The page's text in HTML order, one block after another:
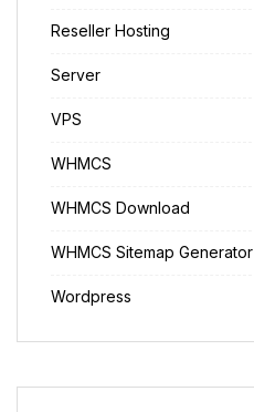
Reseller Hosting
Server
VPS
WHMCS
WHMCS Download
WHMCS Sitemap Generator
Wordpress